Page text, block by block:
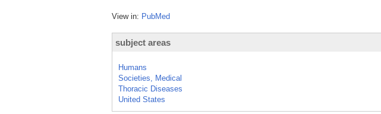
View in: PubMed
subject areas
Humans
Societies, Medical
Thoracic Diseases
United States